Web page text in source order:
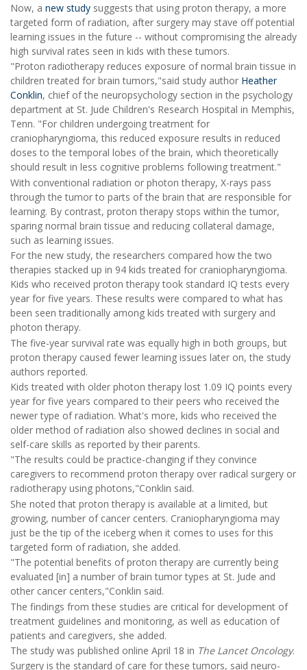
Now, a new study suggests that using proton therapy, a more
targeted form of radiation, after surgery may stave off potential
learning issues in the future -- without compromising the already
high survival rates seen in kids with these tumors.
"Proton radiotherapy reduces exposure of normal brain tissue in
children treated for brain tumors,"said study author Heather
Conklin, chief of the neuropsychology section in the psychology
department at St. Jude Children's Research Hospital in Memphis,
Tenn. "For children undergoing treatment for
craniopharyngioma, this reduced exposure results in reduced
doses to the temporal lobes of the brain, which theoretically
should result in less cognitive problems following treatment."
With conventional radiation or photon therapy, X-rays pass
through the tumor to parts of the brain that are responsible for
learning. By contrast, proton therapy stops within the tumor,
sparing normal brain tissue and reducing collateral damage,
such as learning issues.
For the new study, the researchers compared how the two
therapies stacked up in 94 kids treated for craniopharyngioma.
Kids who received proton therapy took standard IQ tests every
year for five years. These results were compared to what has
been seen traditionally among kids treated with surgery and
photon therapy.
The five-year survival rate was equally high in both groups, but
proton therapy caused fewer learning issues later on, the study
authors reported.
Kids treated with older photon therapy lost 1.09 IQ points every
year for five years compared to their peers who received the
newer type of radiation. What's more, kids who received the
older method of radiation also showed declines in social and
self-care skills as reported by their parents.
"The results could be practice-changing if they convince
caregivers to recommend proton therapy over radical surgery or
radiotherapy using photons,"Conklin said.
She noted that proton therapy is available at a limited, but
growing, number of cancer centers. Craniopharyngioma may
just be the tip of the iceberg when it comes to uses for this
targeted form of radiation, she added.
"The potential benefits of proton therapy are currently being
evaluated [in] a number of brain tumor types at St. Jude and
other cancer centers,"Conklin said.
The findings from these studies are critical for development of
treatment guidelines and monitoring, as well as education of
patients and caregivers, she added.
The study was published online April 18 in The Lancet Oncology.
Surgery is the standard of care for these tumors, said neuro-